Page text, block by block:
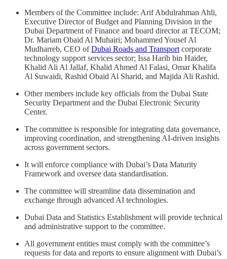
Members of the Committee include: Arif Abdulrahman Ahli,
Executive Director of Budget and Planning Division in the
Dubai Department of Finance and board director at TECOM;
Dr. Mariam Obaid Al Muhairi; Mohammed Yousef Al
Mudharreb, CEO ofDubai Roads and Transport corporate
technology support services sector; Issa Harib bin Haider,
Khalid Ali Al Jallaf, Khalid Ahmed Al Falasi, Omar Khalifa
Al Suwaidi, Rashid Obaid Al Sharid, and Majida Ali Rashid.
Other members include key officials from the Dubai State
Security Department and the Dubai Electronic Security
Center.
The committee is responsible for integrating data governance,
improving coordination, and strengthening AI-driven insights
across government sectors.
It will enforce compliance with Dubai’s Data Maturity
Framework and oversee data standardisation.
The committee will streamline data dissemination and
exchange through advanced AI technologies.
Dubai Data and Statistics Establishment will provide technical
and administrative support to the committee.
All government entities must comply with the committee’s
requests for data and reports to ensure alignment with Dubai’s